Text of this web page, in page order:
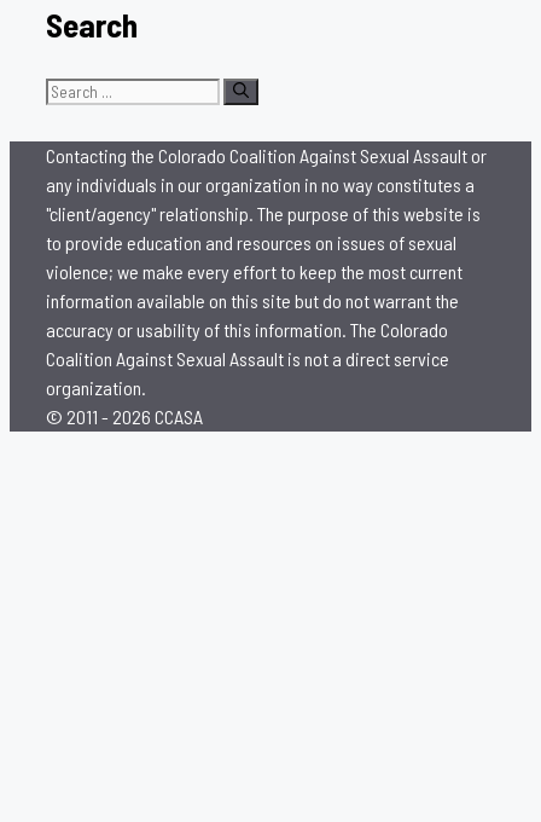
Search
Search
Contacting the Colorado Coalition Against Sexual Assault or
any individuals in our organization in no way constitutes a
"client/agency" relationship. The purpose of this website is
to provide education and resources on issues of sexual
violence; we make every effort to keep the most current
information available on this site but do not warrant the
accuracy or usability of this information. The Colorado
Coalition Against Sexual Assault is not a direct service
organization.
© 2011 - 2026 CCASA